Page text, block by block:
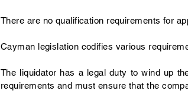
There are no qualification requirements for
Cayman legislation codifies various
The liquidator has a legal duty to wind up
requirements and must ensure that the